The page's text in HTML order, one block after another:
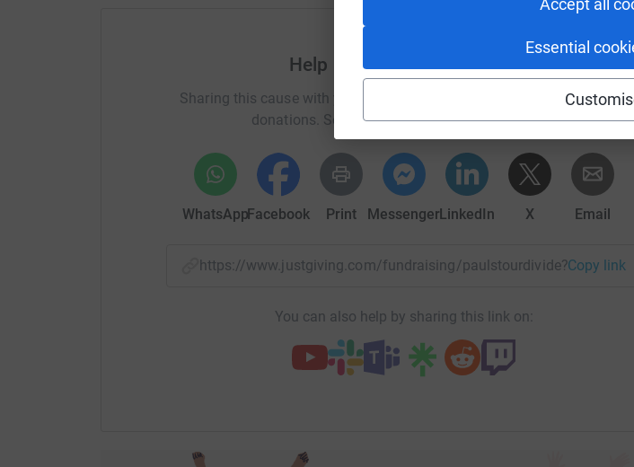
Accept all
Essential
JustGiving - they'll never sell them on or send unwanted emails. Once you donate,
your money directly to the charity. So it's the most efficient way to donate - saving
https://www.facebook.com/paulstourdivide/
Help Crest Plus Operations
Sharing this cause with your network could help raise up to 5x more in
donations. Select a platform to make it happen:
WhatsAppFacebook Print MessengerLinkedIn X Email
https://www.justgiving.com/fundraising/ Copy link
You can also help by sharing this link on: